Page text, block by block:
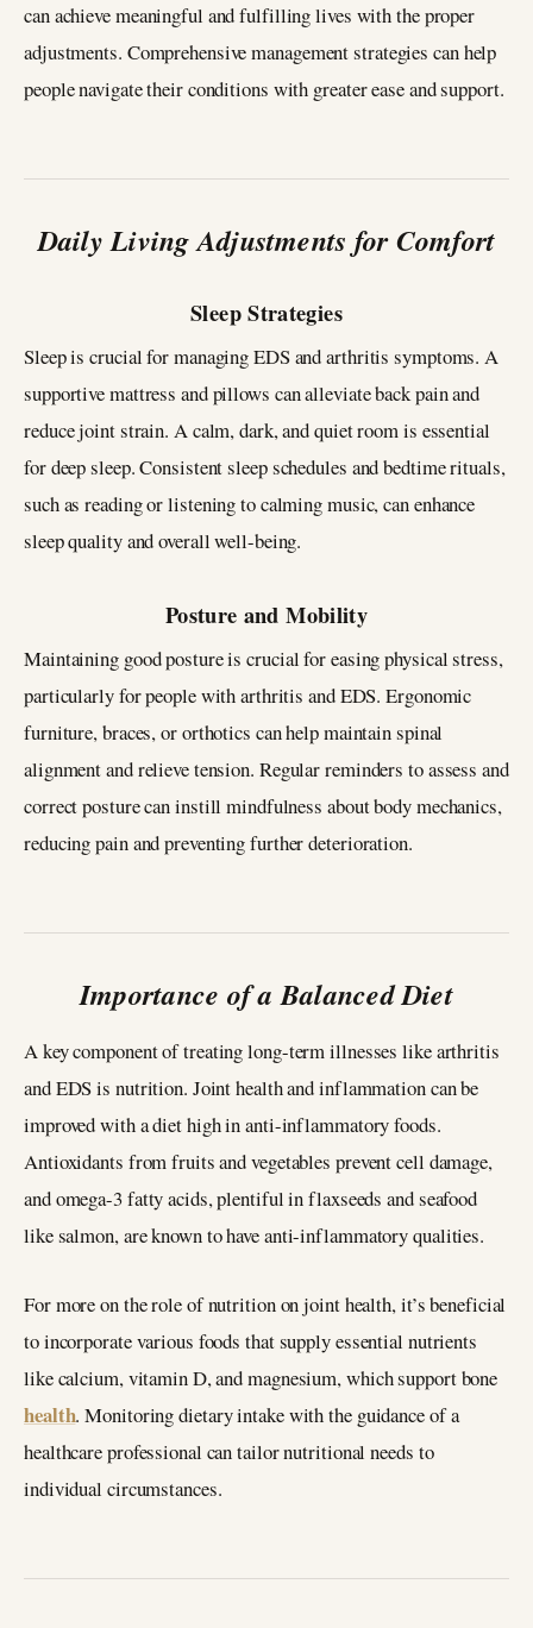
can achieve meaningful and fulfilling lives with the proper
adjustments. Comprehensive management strategies can help
people navigate their conditions with greater ease and support.
Daily Living Adjustments for Comfort
Sleep Strategies
Sleep is crucial for managing EDS and arthritis symptoms. A
supportive mattress and pillows can alleviate back pain and
reduce joint strain. A calm, dark, and quiet room is essential
for deep sleep. Consistent sleep schedules and bedtime rituals,
such as reading or listening to calming music, can enhance
sleep quality and overall well-being.
Posture and Mobility
Maintaining good posture is crucial for easing physical stress,
particularly for people with arthritis and EDS. Ergonomic
furniture, braces, or orthotics can help maintain spinal
alignment and relieve tension. Regular reminders to assess and
correct posture can instill mindfulness about body mechanics,
reducing pain and preventing further deterioration.
Importance of a Balanced Diet
A key component of treating long-term illnesses like arthritis
and EDS is nutrition. Joint health and inflammation can be
improved with a diet high in anti-inflammatory foods.
Antioxidants from fruits and vegetables prevent cell damage,
and omega-3 fatty acids, plentiful in flaxseeds and seafood
like salmon, are known to have anti-inflammatory qualities.
For more on the role of nutrition on joint health, it’s beneficial
to incorporate various foods that supply essential nutrients
like calcium, vitamin D, and magnesium, which support bone
health. Monitoring dietary intake with the guidance of a
healthcare professional can tailor nutritional needs to
individual circumstances.